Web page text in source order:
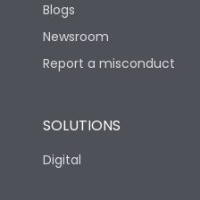
Blogs
Newsroom
Report a misconduct
SOLUTIONS
Digital